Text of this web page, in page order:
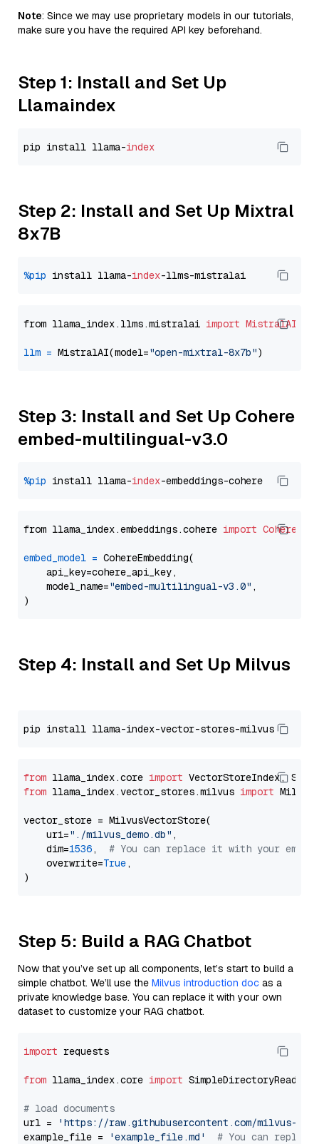
Note: Since we may use proprietary models in our tutorials,
make sure you have the required API key beforehand.
Step 1: Install and Set Up
Llamaindex
pip install llama-index
Step 2: Install and Set Up Mixtral
8x7B
%pip install llama-index
from llama_index.llms.mistralai import MistralAI
llm = MistralAI(model="open-mixtral-8x7b"
Step 3: Install and Set Up Cohere
embed-multilingual-v3.0
%pip install llama-index
from llama_index.embeddings.cohere import
embed_model = CohereEmbedding(
    api_key=cohere_api_key,
    model_name=
"embed-multilingual-v3.0" ,
Step 4: Install and Set Up Milvus
from llama_index.core import
from llama_index.vector_stores.milvus import
vector_store = MilvusVectorStore(
    uri=
"./milvus_demo.db" ,
    dim=
1536, # You can replace it with your
    overwrite=
True,
Step 5: Build a RAG Chatbot
Now that you’ve set up all components, let’s start to build a
simple chatbot. We’ll use the Milvus introduction doc as a
private knowledge base. You can replace it with your own
dataset to customize your RAG chatbot.
import requests
from llama_index.core import SimpleDirectoryReader
# load documents
url =
'https://raw.githubusercontent.com/milvus-
example_file =
'example_file.md' # You can